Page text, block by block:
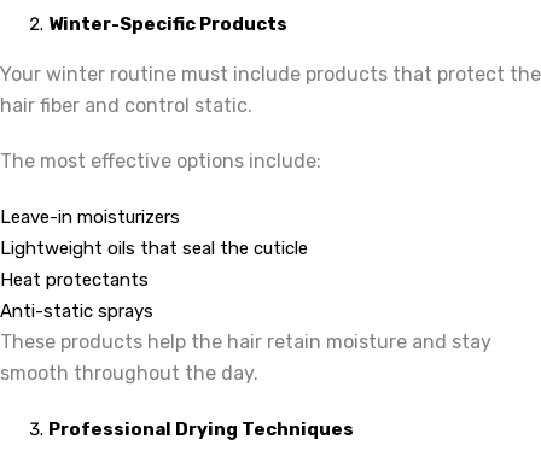
Winter-Specific Products
Your winter routine must include products that protect the
hair fiber and control static.
The most effective options include:
Leave-in moisturizers
Lightweight oils that seal the cuticle
Heat protectants
Anti-static sprays
These products help the hair retain moisture and stay
smooth throughout the day.
Professional Drying Techniques